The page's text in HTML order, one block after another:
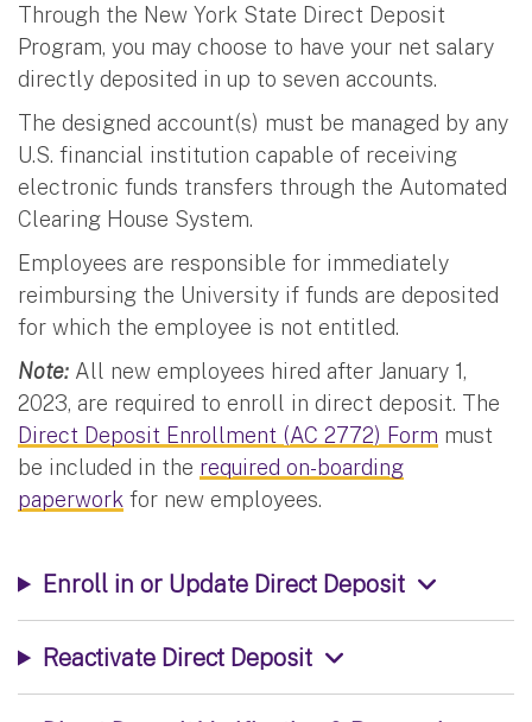
Through the New York State Direct Deposit
Program, you may choose to have your net salary
directly deposited in up to seven accounts.
The designed account(s) must be managed by any
U.S. financial institution capable of receiving
electronic funds transfers through the Automated
Clearing House System.
Employees are responsible for immediately
reimbursing the University if funds are deposited
for which the employee is not entitled.
Note: All new employees hired after January 1,
2023, are required to enroll in direct deposit. The
Direct Deposit Enrollment (AC 2772) Form must
be included in the required on-boarding
paperwork for new employees.
Enroll in or Update Direct Deposit
Reactivate Direct Deposit